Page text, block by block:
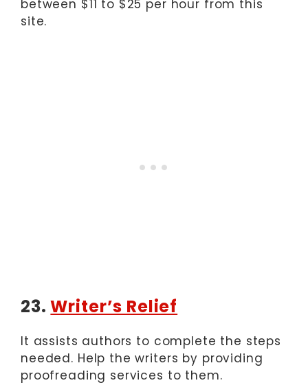
between $11 to $25 per hour from this
site.
23.Writer’s Relief
It assists authors to complete the steps
needed. Help the writers by providing
proofreading services to them.